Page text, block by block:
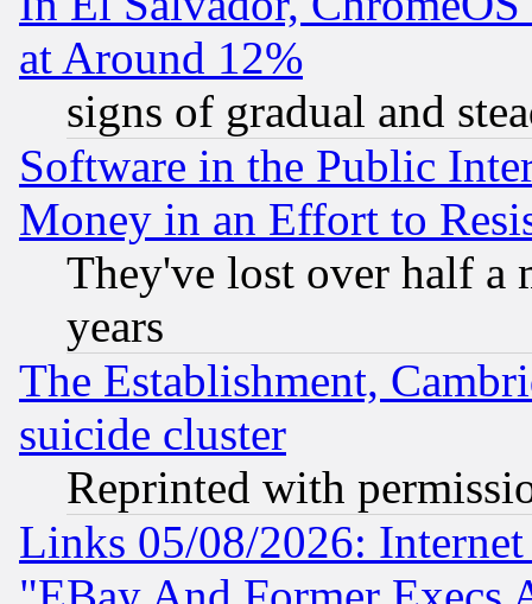
at Around 12%
signs of gradual and
Software in the Public
Money in an Effort to
They've lost over half a
years
The Establishment,
suicide cluster
Reprinted with
Links 05/08/2026: